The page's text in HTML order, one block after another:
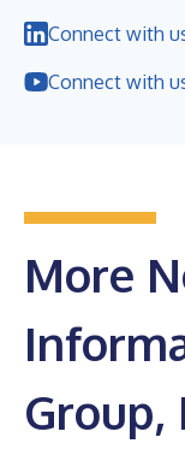
Connect with
Connect with
More
Group,